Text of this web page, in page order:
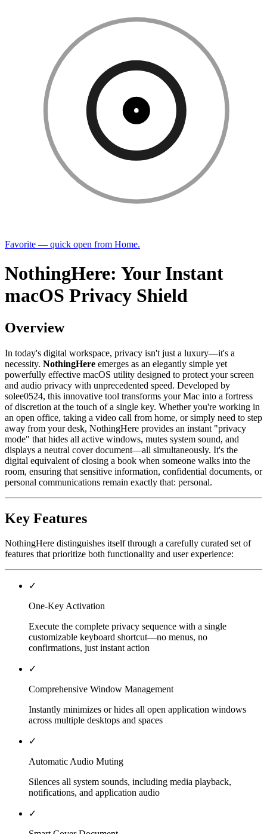
Favorite — quick open from Home.
NothingHere: Your Instant
macOS Privacy Shield
Overview
In today's digital workspace, privacy isn't just a luxury—it's a
necessity. NothingHere emerges as an elegantly simple yet
powerfully effective macOS utility designed to protect your screen
and audio privacy with unprecedented speed. Developed by
solee0524, this innovative tool transforms your Mac into a fortress
of discretion at the touch of a single key. Whether you're working in
an open office, taking a video call from home, or simply need to step
away from your desk, NothingHere provides an instant "privacy
mode" that hides all active windows, mutes system sound, and
displays a neutral cover document—all simultaneously. It's the
digital equivalent of closing a book when someone walks into the
room, ensuring that sensitive information, confidential documents, or
personal communications remain exactly that: personal.
Key Features
NothingHere distinguishes itself through a carefully curated set of
features that prioritize both functionality and user experience:
✓
One-Key Activation
Execute the complete privacy sequence with a single
customizable keyboard shortcut—no menus, no
confirmations, just instant action
✓
Comprehensive Window Management
Instantly minimizes or hides all open application windows
across multiple desktops and spaces
✓
Automatic Audio Muting
Silences all system sounds, including media playback,
notifications, and application audio
✓